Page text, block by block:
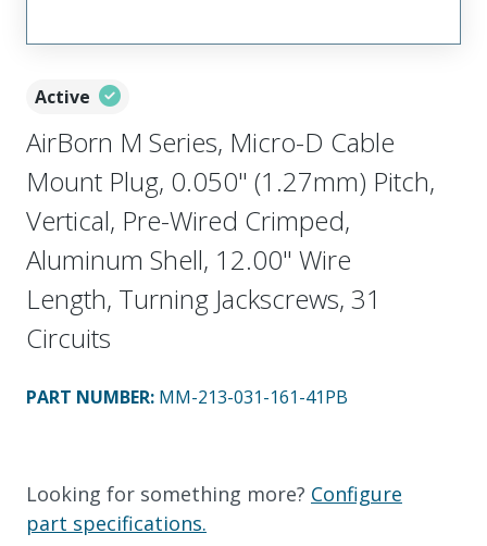
Active
AirBorn M Series, Micro-D Cable
Mount Plug, 0.050" (1.27mm) Pitch,
Vertical, Pre-Wired Crimped,
Aluminum Shell, 12.00" Wire
Length, Turning Jackscrews, 31
Circuits
PART NUMBER: MM-213-031-161-41PB
Looking for something more? Configure
part specifications.